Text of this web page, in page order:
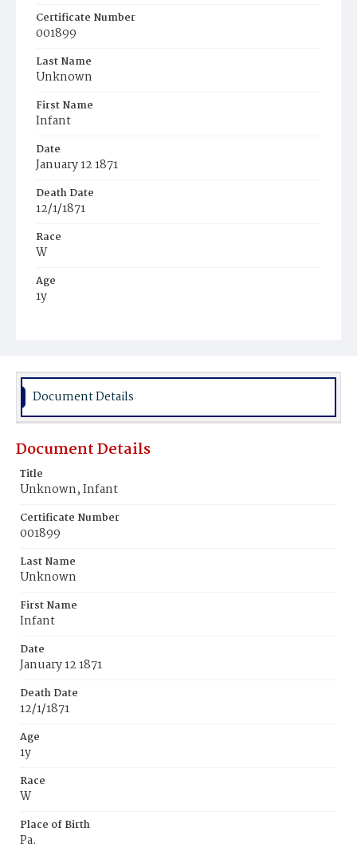
Certificate Number
001899
Last Name
Unknown
First Name
Infant
Date
January 12 1871
Death Date
12/1/1871
Race
W
Age
1y
Burial Place
Document Details
Document Details
Title
Unknown, Infant
Certificate Number
001899
Last Name
Unknown
First Name
Infant
Date
January 12 1871
Death Date
12/1/1871
Age
1y
Race
W
Place of Birth
Pa.